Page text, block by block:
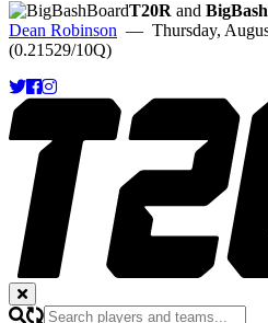
T20R and
Dean Robinson — Thursday,
(0.21529/10Q)